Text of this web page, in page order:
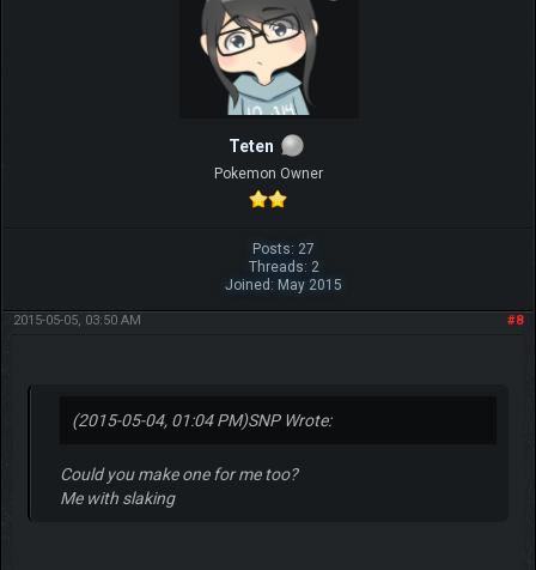
Teten
Pokemon Owner
Posts: 27
Threads: 2
Joined: May 2015
#8
2015-05-05, 03:50 AM
(2015-05-04, 01:04 PM)SNP Wrote:
Could you make one for me too?
Me with slaking